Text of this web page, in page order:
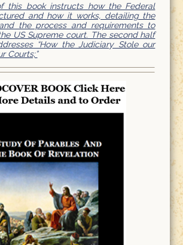
this book instructs how the Federal
and how it works, detailing the
the process and requirements to
US Supreme court. The second half
“How the Judiciary Stole our
Courts;”